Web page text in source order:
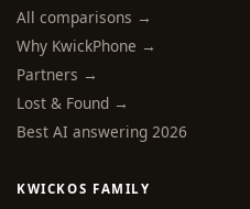
All comparisons →
Why KwickPhone →
Partners →
Lost & Found →
Best AI answering 2026
KWICKOS FAMILY